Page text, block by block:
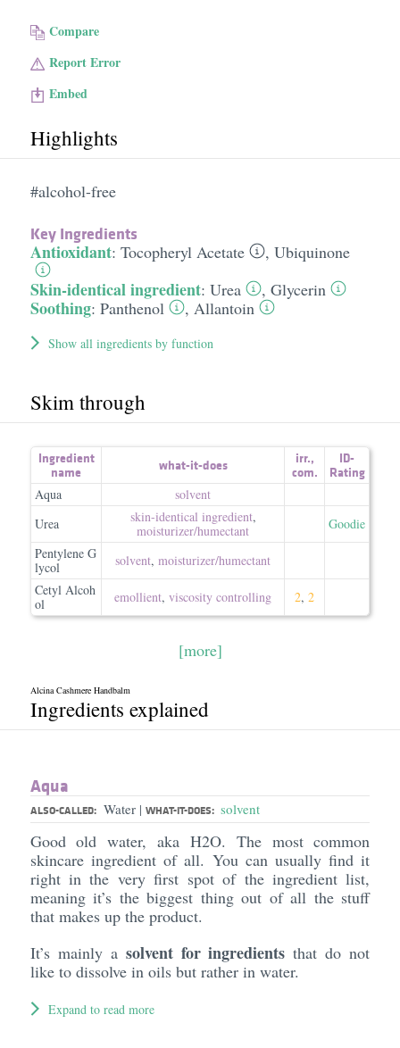
Compare
Report Error
Embed
Highlights
#alcohol-free
Key Ingredients
Antioxidant: Tocopheryl Acetate , Ubiquinone
Skin-identical ingredient: Urea , Glycerin
Soothing: Panthenol , Allantoin
Show all ingredients by function
Skim through
Ingredient
name
what-it-does irr.,
com.
ID-
Rating
Aqua
solvent
Urea
skin-identical ingredient,
moisturizer/​humectant
Goodie
Pentylene G
lycol
solvent, moisturizer/​humectant
Cetyl Alcoh
ol
emollient, viscosity controlling 2, 2
[more]
Alcina Cashmere Handbalm
Ingredients explained
Aqua
ALSO-CALLED: Water | WHAT-IT-DOES: solvent
Good old water, aka H2O. The most common
skincare ingredient of all. You can usually find it
right in the very first spot of the ingredient list,
meaning it’s the biggest thing out of all the stuff
that makes up the product.
It’s mainly a solvent for ingredients that do not
like to dissolve in oils but rather in water.
Expand to read more